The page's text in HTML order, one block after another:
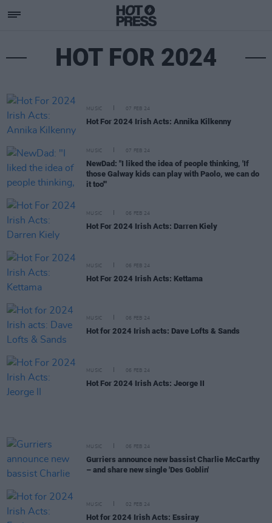
HOT FOR 2024
MUSIC 07 FEB 24
Hot For 2024 Irish Acts: Annika Kilkenny
MUSIC 07 FEB 24
NewDad: "I liked the idea of people thinking, 'If
those Galway kids can play with Paolo, we can do
it too'"
MUSIC 06 FEB 24
Hot For 2024 Irish Acts: Darren Kiely
MUSIC 06 FEB 24
Hot For 2024 Irish Acts: Kettama
MUSIC 06 FEB 24
Hot for 2024 Irish acts: Dave Lofts & Sands
MUSIC 06 FEB 24
Hot For 2024 Irish Acts: Jeorge II
MUSIC 06 FEB 24
Gurriers announce new bassist Charlie McCarthy
– and share new single 'Des Goblin'
MUSIC 02 FEB 24
Hot for 2024 Irish Acts: Essiray